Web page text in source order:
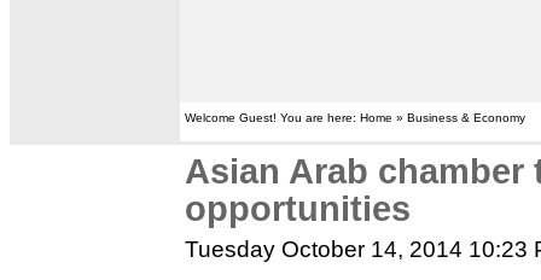
Welcome Guest! You are here: Home » Business & Economy
Asian Arab chamber
opportunities
Tuesday October 14, 2014 10:23